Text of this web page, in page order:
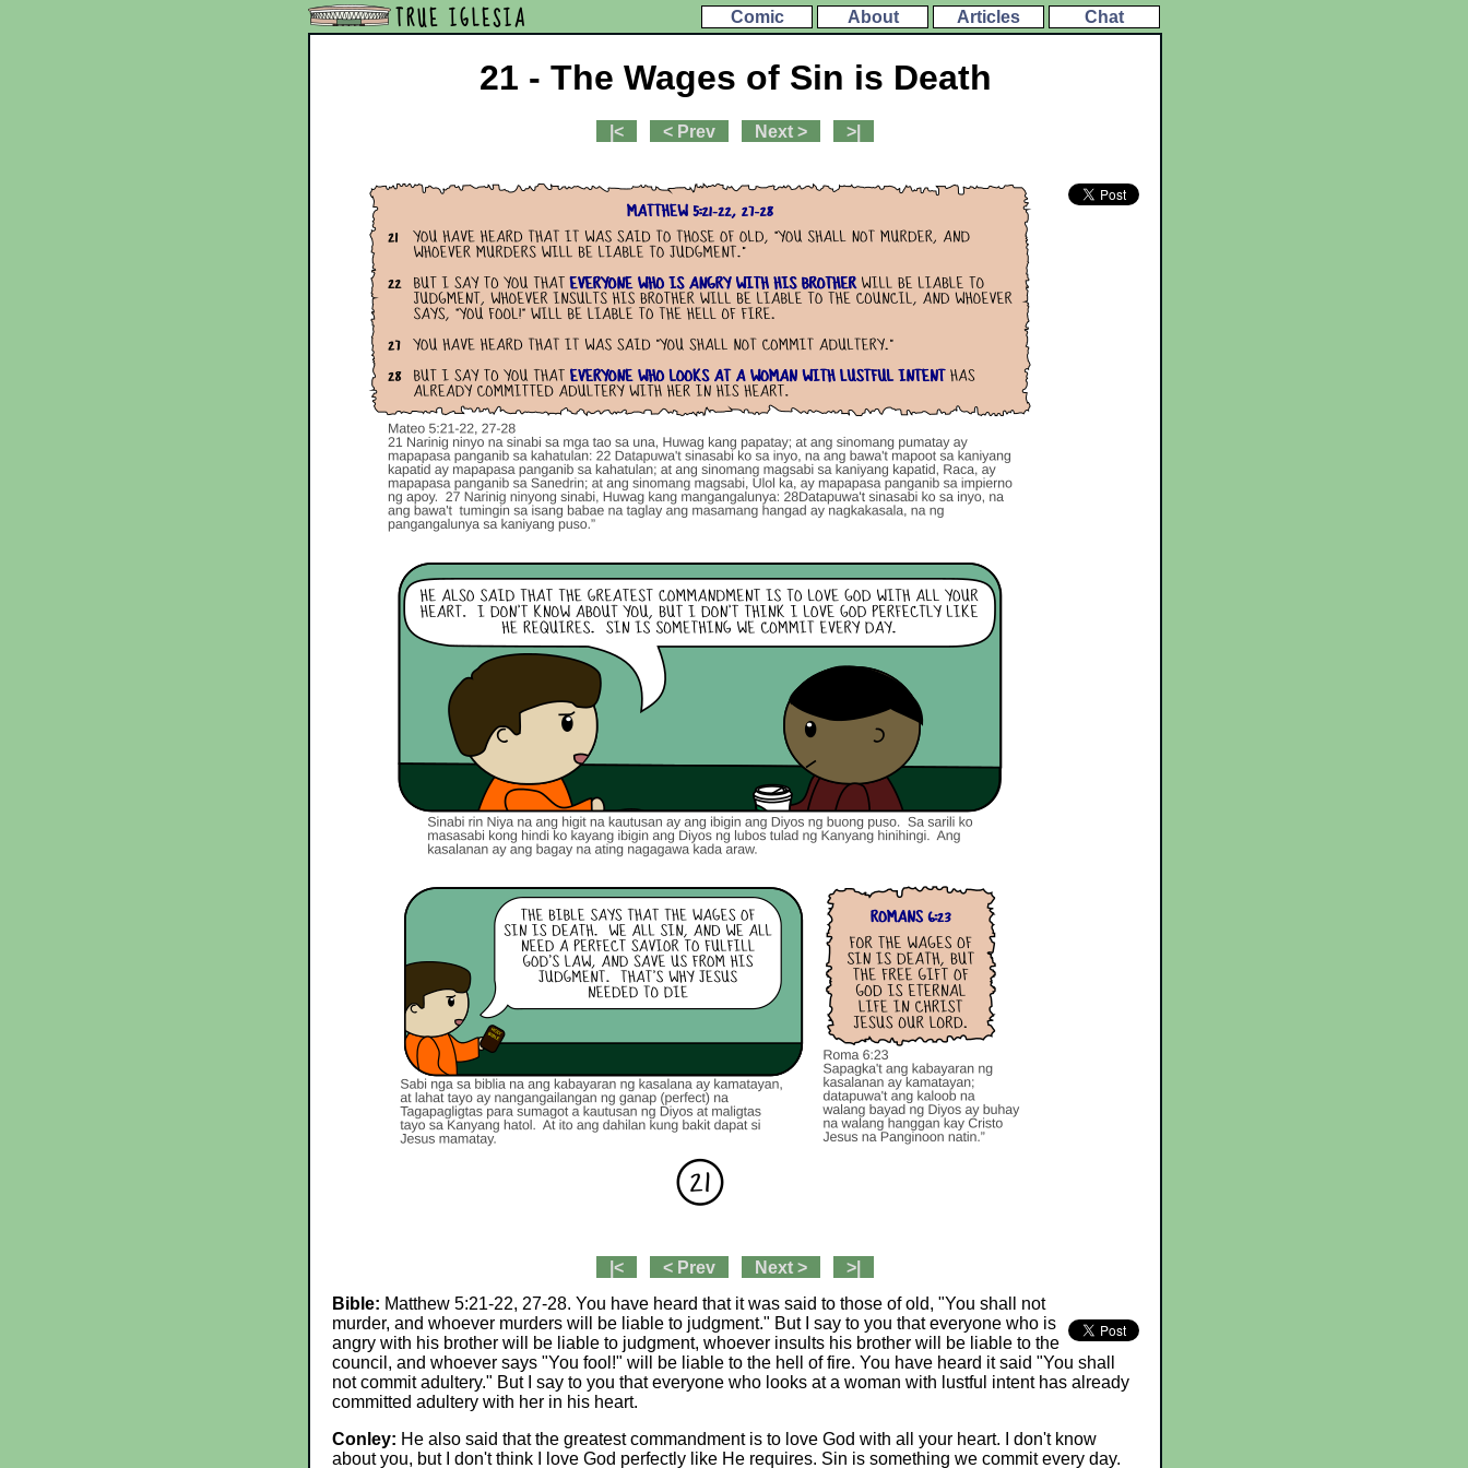
TRUE IGLESIA Comic About Articles Chat
21 - The Wages of Sin is Death
|< < Prev Next > >|
|< < Prev Next >
>|
Bible: Matthew 5:21-22, 27-28. You have heard that it was said to those of old, "You shall not
murder, and whoever murders will be liable to judgment." But I say to you that everyone who is
angry with his brother will be liable to judgment, whoever insults his brother will be liable to the
council, and whoever says "You fool!" will be liable to the hell of fire. You have heard it said "You shall
not commit adultery." But I say to you that everyone who looks at a woman with lustful intent has already
committed adultery with her in his heart.
Conley: He also said that the greatest commandment is to love God with all your heart. I don't know
about you, but I don't think I love God perfectly like He requires. Sin is something we commit every day.